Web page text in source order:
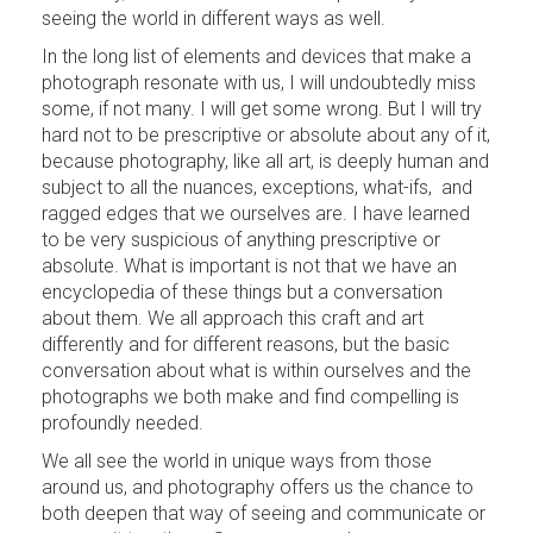
seeing the world in different ways as well.
In the long list of elements and devices that make a
photograph resonate with us, I will undoubtedly miss
some, if not many. I will get some wrong. But I will try
hard not to be prescriptive or absolute about any of it,
because photography, like all art, is deeply human and
subject to all the nuances, exceptions, what-ifs, and
ragged edges that we ourselves are. I have learned
to be very suspicious of anything prescriptive or
absolute. What is important is not that we have an
encyclopedia of these things but a conversation
about them. We all approach this craft and art
differently and for different reasons, but the basic
conversation about what is within ourselves and the
photographs we both make and find compelling is
profoundly needed.
We all see the world in unique ways from those
around us, and photography offers us the chance to
both deepen that way of seeing and communicate or